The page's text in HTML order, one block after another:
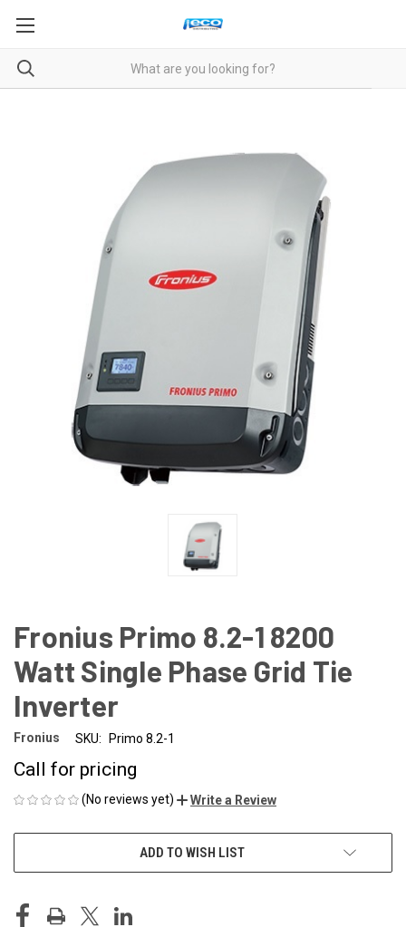
Fronius Primo 8.2-1 8200
Watt Single Phase Grid Tie
Inverter
Fronius SKU: Primo 8.2-1
Call for pricing
(No reviews yet) Write a Review
ADD TO WISH LIST